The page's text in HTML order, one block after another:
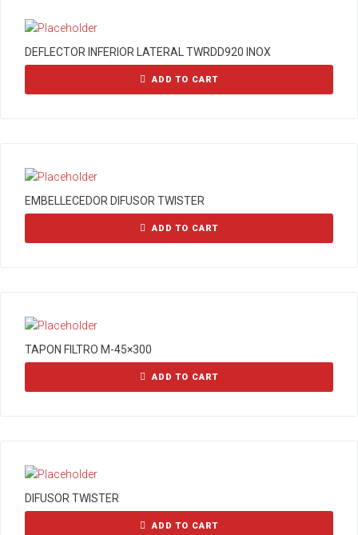
DEFLECTOR INFERIOR LATERAL TWRDD920 INOX
ADD TO CART
EMBELLECEDOR DIFUSOR TWISTER
ADD TO CART
TAPON FILTRO M-45×300
ADD TO CART
DIFUSOR TWISTER
ADD TO CART